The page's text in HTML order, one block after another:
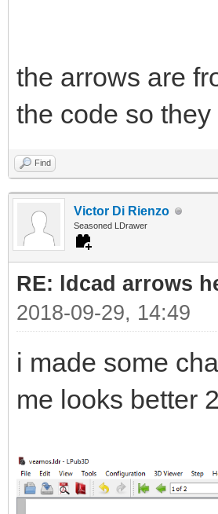
the arrows are
the code so
Find
Victor Di Rienzo
Seasoned LDrawer
RE: ldcad arrows
2018-09-29, 14:49
i made some
me looks better